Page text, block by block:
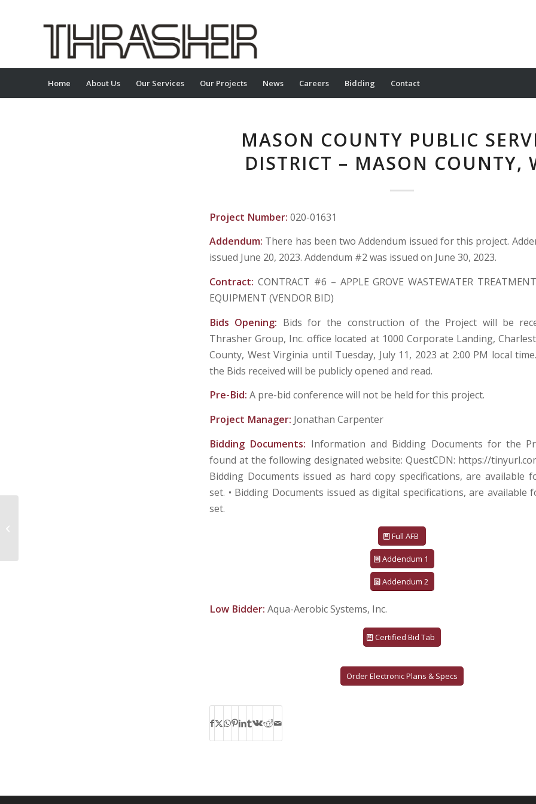
Home About Us Our Services Our Projects News Careers Bidding Contact
MASON COUNTY PUBLIC
DISTRICT – MASON COUNTY,
Project Number: 020-01631
Addendum: There has been two Addendum issued for this project.
issued June 20, 2023. Addendum #2 was issued on June 30, 2023.
Contract: CONTRACT #6 – APPLE GROVE WASTEWATER
EQUIPMENT (VENDOR BID)
Bids Opening: Bids for the construction of the Project will be
Thrasher Group, Inc. office located at 1000 Corporate Landing,
County, West Virginia until Tuesday, July 11, 2023 at 2:00 PM local
the Bids received will be publicly opened and read.
Pre-Bid: A pre-bid conference will not be held for this project.
Project Manager: Jonathan Carpenter
Bidding Documents: Information and Bidding Documents for the
found at the following designated website: QuestCDN: https://
Bidding Documents issued as hard copy specifications, are available
set. • Bidding Documents issued as digital specifications, are available
set.
Full AFB
Addendum 1
Addendum 2
Low Bidder: Aqua-Aerobic Systems, Inc.
Certified Bid Tab
Order Electronic Plans & Specs